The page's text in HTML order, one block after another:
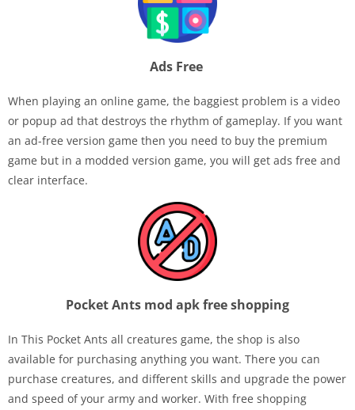
Ads Free
When playing an online game, the baggiest problem is a video
or popup ad that destroys the rhythm of gameplay. If you want
an ad-free version game then you need to buy the premium
game but in a modded version game, you will get ads free and
clear interface.
Pocket Ants mod apk free shopping
In This Pocket Ants all creatures game, the shop is also
available for purchasing anything you want. There you can
purchase creatures, and different skills and upgrade the power
and speed of your army and worker. With free shopping